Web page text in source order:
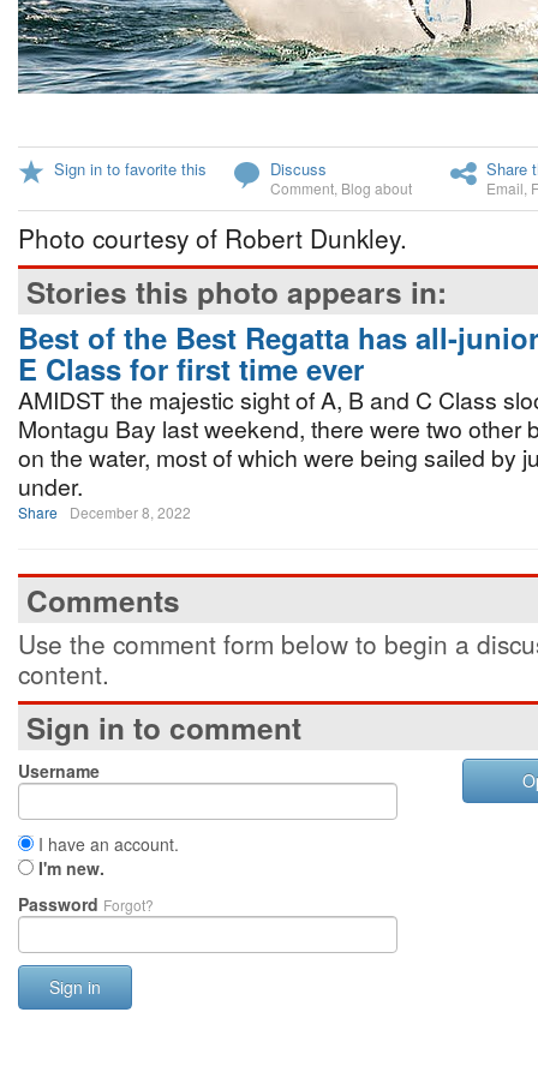
Sign in to favorite this Discuss
Comment Blog about
Share
Email
Photo courtesy of Robert Dunkley.
Stories this photo appears in:
Best of the Best Regatta has all-
E Class for first time ever
AMIDST the majestic sight of A, B and C Class
Montagu Bay last weekend, there were two other
on the water, most of which were being sailed by
under.
Share December 8, 2022
Comments
Use the comment form below to begin a
content.
Sign in to comment
Username
I have an account.
I'm new.
Password Forgot?
Sign in